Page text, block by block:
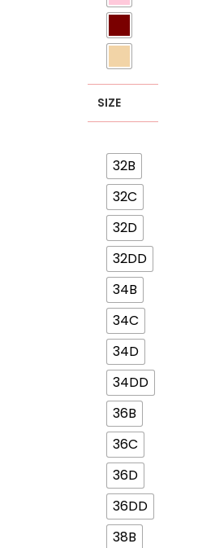
SIZE
32B
32C
32D
32DD
34B
34C
34D
34DD
36B
36C
36D
36DD
38B